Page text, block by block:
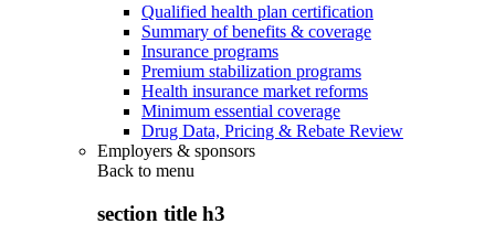
Qualified health plan certification
Summary of benefits & coverage
Insurance programs
Premium stabilization programs
Health insurance market reforms
Minimum essential coverage
Drug Data, Pricing & Rebate Review
Employers & sponsors
Back to menu
section title h3